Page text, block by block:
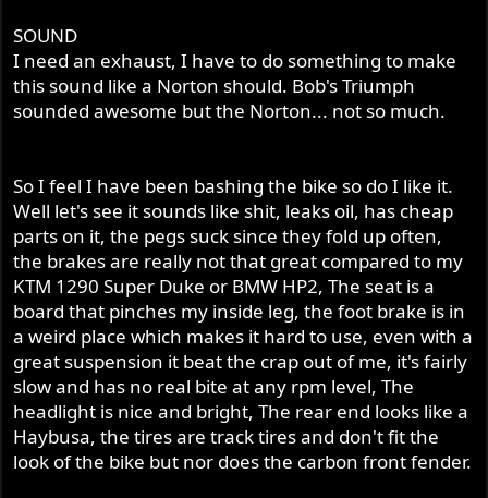
SOUND
I need an exhaust, I have to do something to make
this sound like a Norton should. Bob's Triumph
sounded awesome but the Norton... not so much.
So I feel I have been bashing the bike so do I like it.
Well let's see it sounds like shit, leaks oil, has cheap
parts on it, the pegs suck since they fold up often,
the brakes are really not that great compared to my
KTM 1290 Super Duke or BMW HP2, The seat is a
board that pinches my inside leg, the foot brake is in
a weird place which makes it hard to use, even with a
great suspension it beat the crap out of me, it's fairly
slow and has no real bite at any rpm level, The
headlight is nice and bright, The rear end looks like a
Haybusa, the tires are track tires and don't fit the
look of the bike but nor does the carbon front fender.